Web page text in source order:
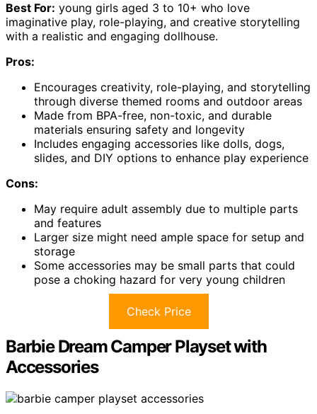
Best For: young girls aged 3 to 10+ who love
imaginative play, role-playing, and creative storytelling
with a realistic and engaging dollhouse.
Pros:
Encourages creativity, role-playing, and storytelling
through diverse themed rooms and outdoor areas
Made from BPA-free, non-toxic, and durable
materials ensuring safety and longevity
Includes engaging accessories like dolls, dogs,
slides, and DIY options to enhance play experience
Cons:
May require adult assembly due to multiple parts
and features
Larger size might need ample space for setup and
storage
Some accessories may be small parts that could
pose a choking hazard for very young children
Check Price
Barbie Dream Camper Playset with
Accessories